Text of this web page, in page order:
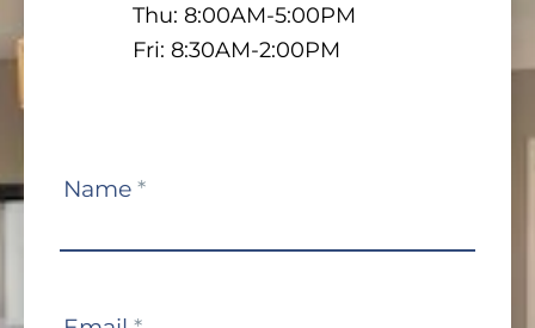
Thu: 8:00AM-5:00PM
Fri: 8:30AM-2:00PM
Contact
Name *